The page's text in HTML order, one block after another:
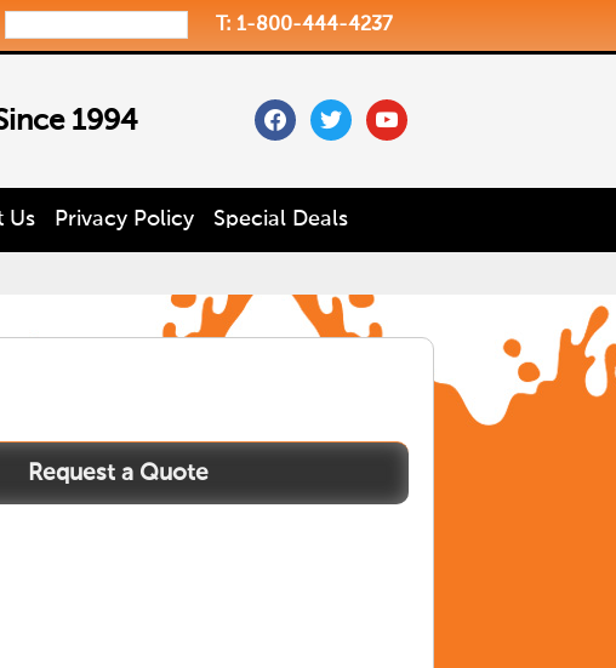
T: 1-800-444-4237
1994 facebooktwitteryoutube
Us Privacy Policy Special Deals